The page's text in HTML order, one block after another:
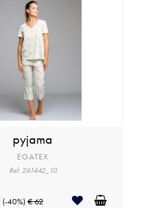
pyjama
EGATEX
Ref: 261442_10
(-40%) € 62